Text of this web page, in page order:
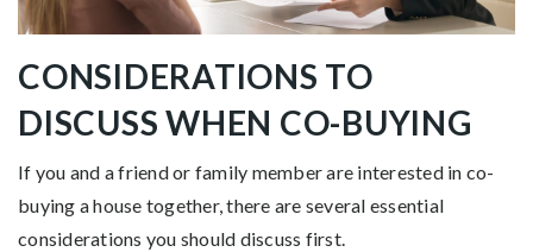
CONSIDERATIONS TO
DISCUSS WHEN CO-BUYING
If you and a friend or family member are interested in co-
buying a house together, there are several essential
considerations you should discuss first.